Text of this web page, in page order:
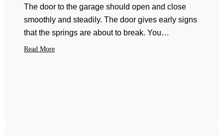
The door to the garage should open and close
smoothly and steadily. The door gives early signs
that the springs are about to break. You…
Read More